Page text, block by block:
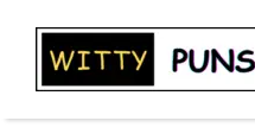
content